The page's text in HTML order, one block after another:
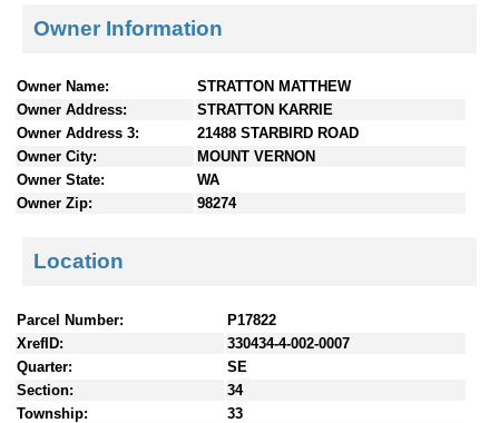
Owner Information
Owner Name:
STRATTON MATTHEW
Owner Address:
STRATTON KARRIE
Owner Address 3:
21488 STARBIRD ROAD
Owner City:
MOUNT VERNON
Owner State:
WA
Owner Zip:
98274
Location
Parcel Number:
P17822
XrefID:
330434-4-002-0007
Quarter:
SE
Section:
34
Township:
33